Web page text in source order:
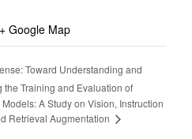
+ Google Map
Toward Understanding and
the Training and Evaluation of
A Study on Vision, Instruction
Retrieval Augmentation